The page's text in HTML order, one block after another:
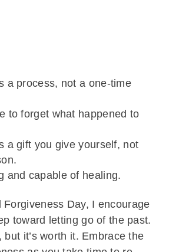
a process, not a one-time
to forget what happened to
a gift you give yourself, not
and capable of healing.
Forgiveness Day, I encourage
toward letting go of the past.
but it’s worth it. Embrace the